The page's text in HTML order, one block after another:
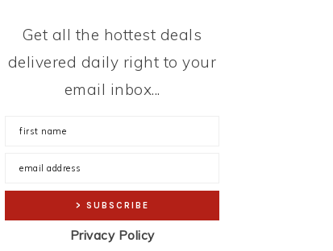
Get all the hottest deals
delivered daily right to your
email inbox...
Privacy Policy